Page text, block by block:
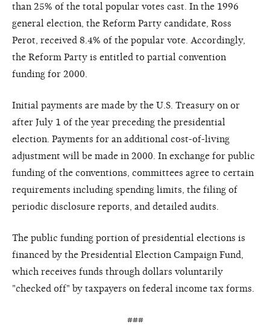
than 25% of the total popular votes cast. In the 1996
general election, the Reform Party candidate, Ross
Perot, received 8.4% of the popular vote. Accordingly,
the Reform Party is entitled to partial convention
funding for 2000.
Initial payments are made by the U.S. Treasury on or
after July 1 of the year preceding the presidential
election. Payments for an additional cost-of-living
adjustment will be made in 2000. In exchange for public
funding of the conventions, committees agree to certain
requirements including spending limits, the filing of
periodic disclosure reports, and detailed audits.
The public funding portion of presidential elections is
financed by the Presidential Election Campaign Fund,
which receives funds through dollars voluntarily
"checked off" by taxpayers on federal income tax forms.
###